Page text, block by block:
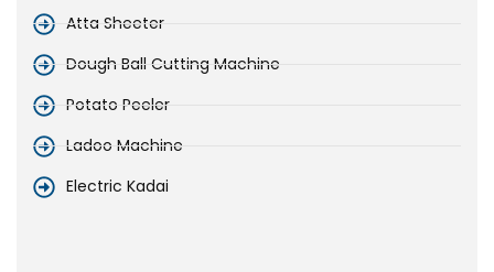
Atta Sheeter
Dough Ball Cutting Machine
Potato Peeler
Ladoo Machine
Electric Kadai